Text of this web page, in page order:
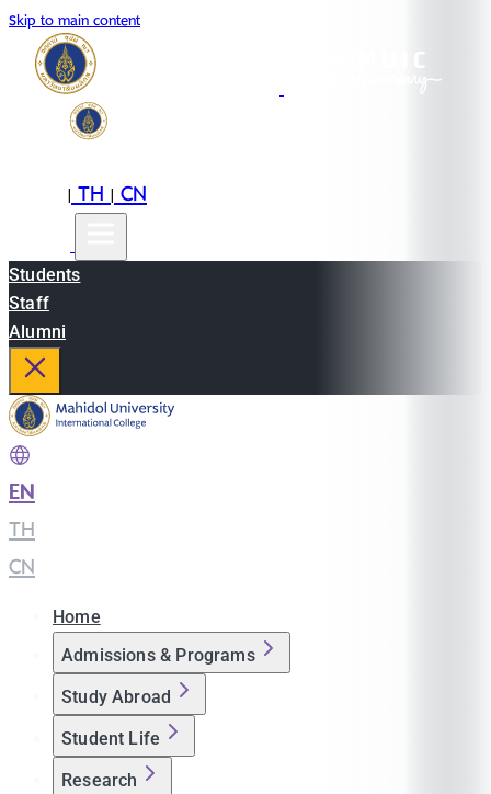
Skip to main content
|TH|CN
Students
Staff
Alumni
EN
TH
CN
Home
Admissions & Programs
Study Abroad
Student Life
Research